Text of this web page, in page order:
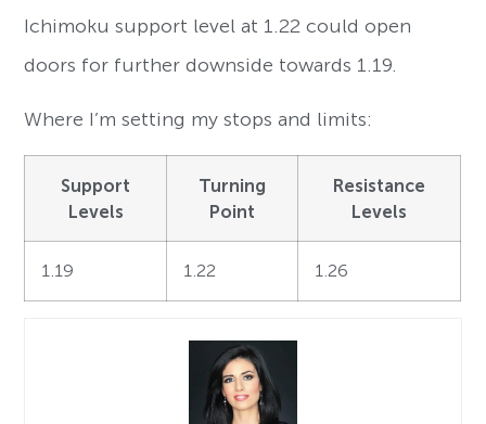
Ichimoku support level at 1.22 could open
doors for further downside towards 1.19.
Where I’m setting my stops and limits:
Support
Levels
Turning
Point
Resistance
Levels
1.19 1.22 1.26